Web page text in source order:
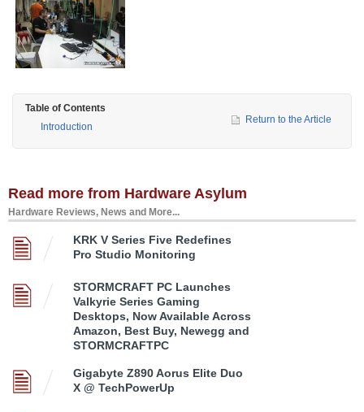
Table of Contents
Introduction
Return to the Article
Read more from Hardware Asylum
Hardware Reviews, News and More...
KRK V Series Five Redefines
Pro Studio Monitoring
STORMCRAFT PC Launches
Valkyrie Series Gaming
Desktops, Now Available Across
Amazon, Best Buy, Newegg and
STORMCRAFTPC
Gigabyte Z890 Aorus Elite Duo
X @ TechPowerUp